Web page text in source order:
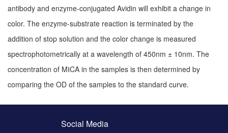
antibody and enzyme-conjugated Avidin will exhibit a change in
color. The enzyme-substrate reaction is terminated by the
addition of stop solution and the color change is measured
spectrophotometrically at a wavelength of 450nm ± 10nm. The
concentration of MⅠCA in the samples is then determined by
comparing the OD of the samples to the standard curve.
Social Media